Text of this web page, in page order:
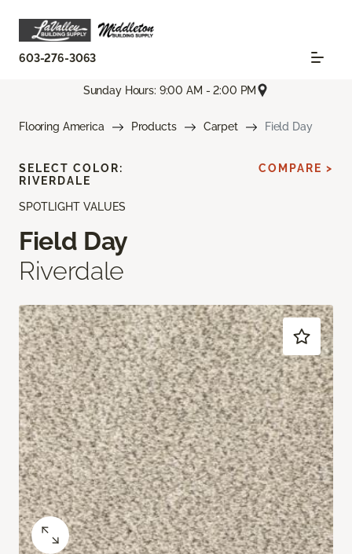
603-276-3063
Sunday Hours: 9:00 AM - 2:00 PM
Flooring America Products Carpet Field Day
SPOTLIGHT VALUES
Field Day
Riverdale
SELECT COLOR:
RIVERDALE
COMPARE >